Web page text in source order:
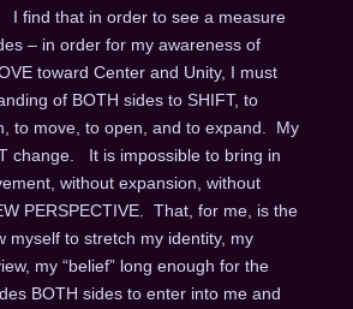
I find that in order to see a measure
– in order for my awareness of
toward Center and Unity, I must
of BOTH sides to SHIFT, to
to move, to open, and to expand. My
change. It is impossible to bring in
without expansion, without
PERSPECTIVE. That, for me, is the
myself to stretch my identity, my
my “belief” long enough for the
BOTH sides to enter into me and